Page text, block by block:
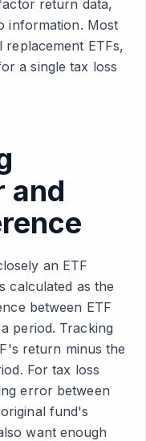
return data,
information. Most
replacement ETFs,
a single tax loss
and
an ETF
calculated as the
between ETF
period. Tracking
return minus the
For tax loss
error between
fund's
want enough